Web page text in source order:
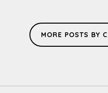
MORE POSTS BY